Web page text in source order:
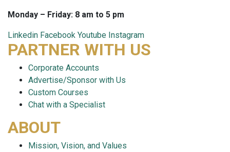
Monday – Friday: 8 am to 5 pm
Linkedin Facebook Youtube Instagram
PARTNER WITH US
Corporate Accounts
Advertise/Sponsor with Us
Custom Courses
Chat with a Specialist
ABOUT
Mission, Vision, and Values